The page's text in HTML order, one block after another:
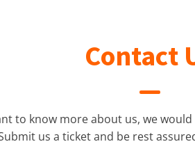
Contact
to know more about us, we
us a ticket and be rest